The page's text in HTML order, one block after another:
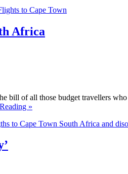
to Cape Town
Africa
bill of all those budget travellers
»
to Cape Town South Africa and